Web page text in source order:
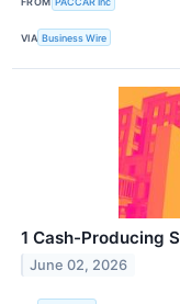
VIA Business Wire
1 Cash-Producing
June 02, 2026